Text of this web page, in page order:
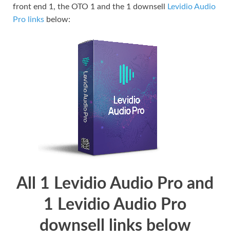
front end 1, the OTO 1 and the 1 downsell Levidio Audio
Pro links below:
All 1 Levidio Audio Pro and
1 Levidio Audio Pro
downsell links below